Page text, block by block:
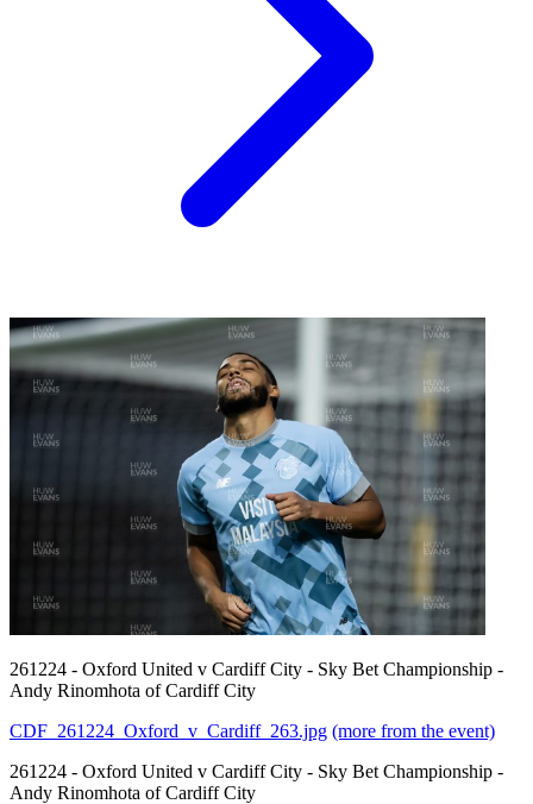
261224 - Oxford United v Cardiff City - Sky Bet Championship -
Andy Rinomhota of Cardiff City
CDF_261224_Oxford_v_Cardiff_263.jpg (more from the event)
261224 - Oxford United v Cardiff City - Sky Bet Championship -
Andy Rinomhota of Cardiff City